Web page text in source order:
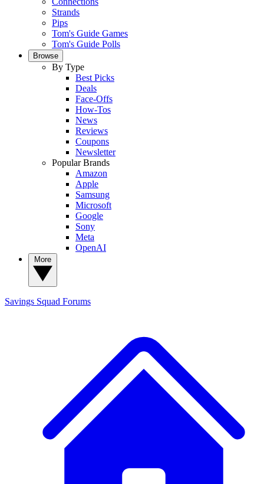
Strands
Pips
Tom's Guide Games
Tom's Guide Polls
Browse
By Type
Best Picks
Deals
Face-Offs
How-Tos
News
Reviews
Coupons
Newsletter
Popular Brands
Amazon
Apple
Samsung
Microsoft
Google
Sony
Meta
OpenAI
Savings Squad Forums